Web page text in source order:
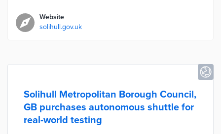
Website
solihull.gov.uk
Solihull Metropolitan Borough Council,
GB purchases autonomous shuttle for
real-world testing